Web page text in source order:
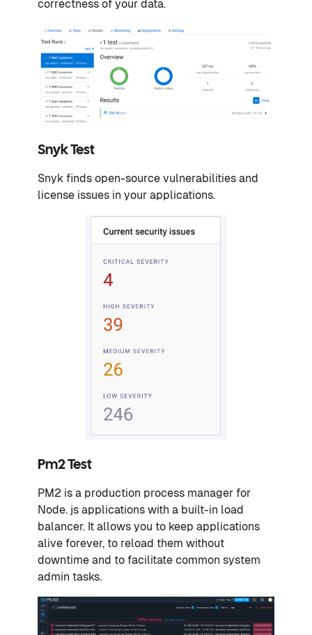
correctness of your data.
Snyk Test
Snyk finds open-source vulnerabilities and
license issues in your applications.
Pm2 Test
PM2 is a production process manager for
Node. js applications with a built-in load
balancer. It allows you to keep applications
alive forever, to reload them without
downtime and to facilitate common system
admin tasks.